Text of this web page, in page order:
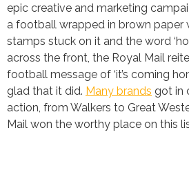
epic creative and marketing
a football wrapped in brown paper
stamps stuck on it and the word
across the front, the Royal Mail
football message of ‘it’s coming
glad that it did. Many brands got in
action, from Walkers to Great
Mail won the worthy place on this